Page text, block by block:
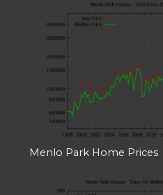
Menlo Park Home Prices